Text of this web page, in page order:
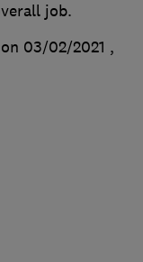
job.
03/02/2021 ,